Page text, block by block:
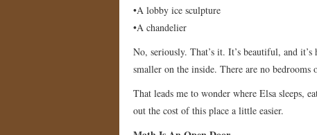
•A lobby ice sculpture
•A chandelier
No, seriously. That’s it. It’s beautiful, and
smaller on the inside. There are no
That leads me to wonder where Elsa sleeps,
out the cost of this place a little easier.